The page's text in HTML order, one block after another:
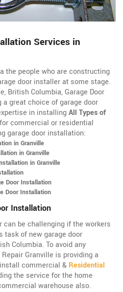
Services in
the people who are constructing
door installer at some stage.
British Columbia, Garage Door
great choice of garage door
in installingAll Types of
commercial or residential
garage door installation:
in Granville
in Granville
in Granville
Door Installation
Door Installation
Installation
can be challenging if the workers
task of new garage door
Columbia. To avoid any
Granville is providing a
commercial & Residential
the service for the home
warehouse also.